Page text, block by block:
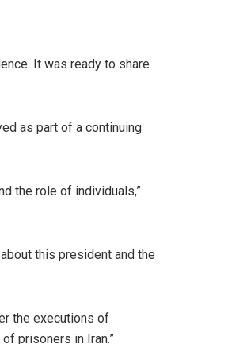
It was ready to share
as part of a continuing
the role of individuals,”
this president and the
the executions of
prisoners in Iran.”